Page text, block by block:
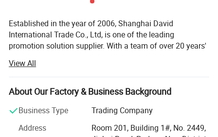
Established in the year of 2006, Shanghai David
International Trade Co., Ltd, is one of the leading
promotion solution supplier. With a team of over 20 years'
"Your Partner in China, Your Eyes in Factory. "
With own QC center and gel packs factory, 1 hour drive
from Shanghai office, we can help clients to control
quality before shipping.
David group can supply not only promotional gifts, but
View All
About Our Factory & Business Background
Business Type
Trading Company
Address
Room 201, Building 1#, No. 2449,